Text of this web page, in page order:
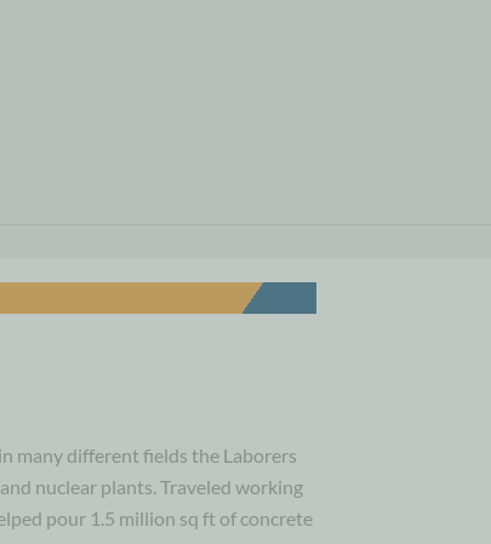
many different fields the Laborers
nuclear plants. Traveled working
pour 1.5 million sq ft of concrete